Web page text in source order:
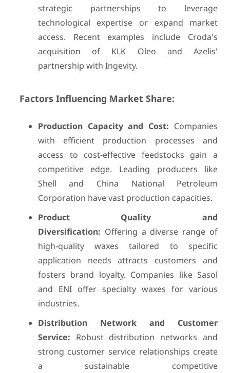
strategic partnerships to leverage
technological expertise or expand market
access. Recent examples include Croda's
acquisition of KLK Oleo and Azelis'
partnership with Ingevity.
Factors Influencing Market Share:
Production Capacity and Cost: Companies
with efficient production processes and
access to cost-effective feedstocks gain a
competitive edge. Leading producers like
Shell and China National Petroleum
Corporation have vast production capacities.
Product Quality and
Diversification: Offering a diverse range of
high-quality waxes tailored to specific
application needs attracts customers and
fosters brand loyalty. Companies like Sasol
and ENI offer specialty waxes for various
industries.
Distribution Network and Customer
Service: Robust distribution networks and
strong customer service relationships create
a sustainable competitive